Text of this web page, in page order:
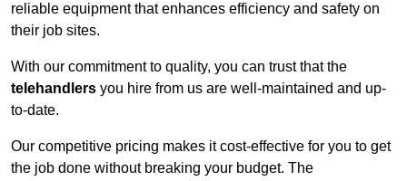
reliable equipment that enhances efficiency and safety on
their job sites.
With our commitment to quality, you can trust that the
telehandlers you hire from us are well-maintained and up-
to-date.
Our competitive pricing makes it cost-effective for you to get
the job done without breaking your budget. The